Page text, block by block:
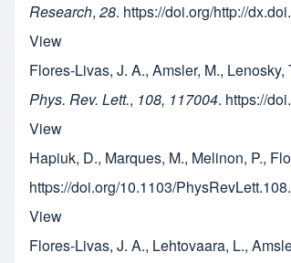
Research, 28. https://doi.org/http://
View
Flores-Livas, J. A., Amsler, M.,
Phys. Rev. Lett., 108, 117004. https://
View
Hapiuk, D., Marques, M., Melinon, P.,
https://doi.org/10.1103/
View
Flores-Livas, J. A., Lehtovaara, L.,